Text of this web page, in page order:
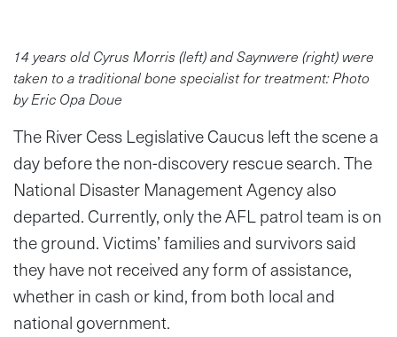
14 years old Cyrus Morris (left) and Saynwere (right) were
taken to a traditional bone specialist for treatment: Photo
by Eric Opa Doue
The River Cess Legislative Caucus left the scene a
day before the non-discovery rescue search. The
National Disaster Management Agency also
departed. Currently, only the AFL patrol team is on
the ground. Victims’ families and survivors said
they have not received any form of assistance,
whether in cash or kind, from both local and
national government.